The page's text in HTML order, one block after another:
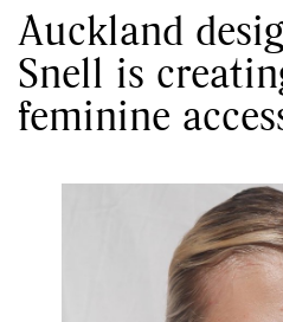
Auckland
Snell is
feminine